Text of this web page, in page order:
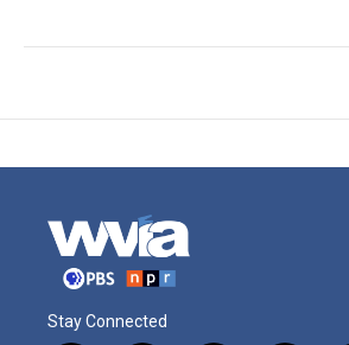
Stay Connected